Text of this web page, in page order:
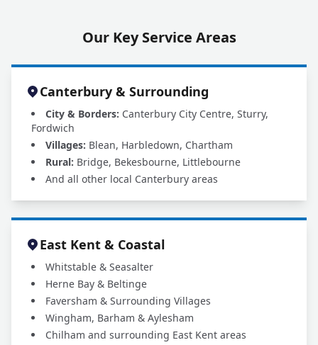
Our Key Service Areas
Canterbury & Surrounding
City & Borders: Canterbury City Centre, Sturry,
Fordwich
Villages: Blean, Harbledown, Chartham
Rural: Bridge, Bekesbourne, Littlebourne
And all other local Canterbury areas
East Kent & Coastal
Whitstable & Seasalter
Herne Bay & Beltinge
Faversham & Surrounding Villages
Wingham, Barham & Aylesham
Chilham and surrounding East Kent areas